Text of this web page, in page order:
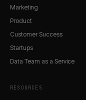
Marketing
Product
Customer Success
Startups
Data Team as a Service
RESOURCES